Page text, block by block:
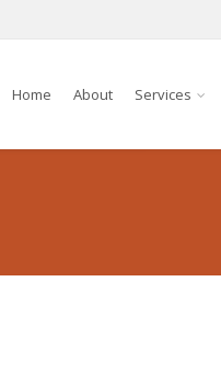
Home About Services